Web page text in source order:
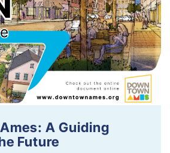
A Guiding
Future